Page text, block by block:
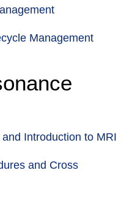
Management
Introduction to MRI
and Cross